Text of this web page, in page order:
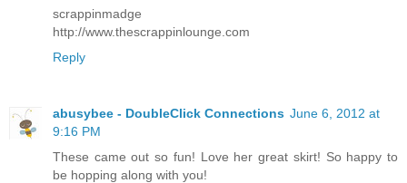
scrappinmadge
http://www.thescrappinlounge.com
Reply
abusybee - DoubleClick Connections June 6, 2012 at
9:16 PM
These came out so fun! Love her great skirt! So happy to
be hopping along with you!